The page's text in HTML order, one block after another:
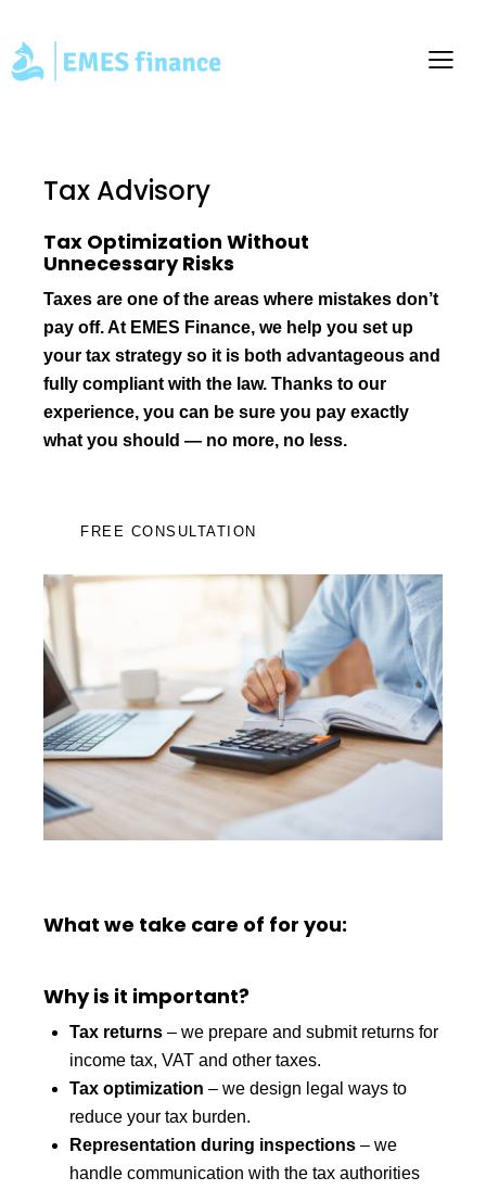
Tax Advisory
Tax Optimization Without
Unnecessary Risks
Taxes are one of the areas where mistakes don’t
pay off. At EMES Finance, we help you set up
your tax strategy so it is both advantageous and
fully compliant with the law. Thanks to our
experience, you can be sure you pay exactly
what you should — no more, no less.
FREE CONSULTATION
What we take care of for you:
Why is it important?
Tax returns – we prepare and submit returns for
income tax, VAT and other taxes.
Tax optimization – we design legal ways to
reduce your tax burden.
Representation during inspections – we
handle communication with the tax authorities